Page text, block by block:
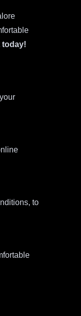
today!
to